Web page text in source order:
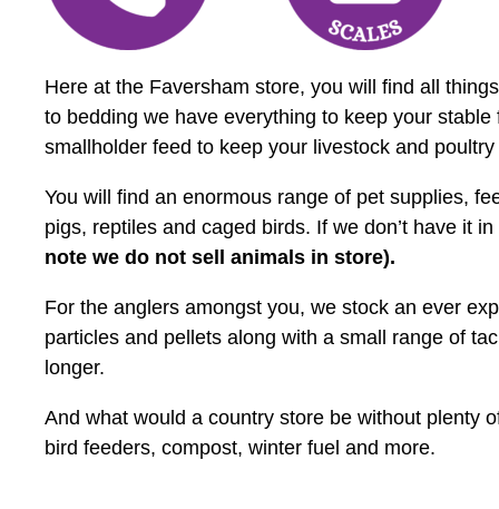
Here at the Faversham store, you will find all
to bedding we have everything to keep your
smallholder feed to keep your livestock and poultry
You will find an enormous range of pet supplies,
pigs, reptiles and caged birds. If we don’t have it
note we do not sell animals in store).
For the anglers amongst you, we stock an ever
particles and pellets along with a small range of
longer.
And what would a country store be without plenty
bird feeders, compost, winter fuel and more.